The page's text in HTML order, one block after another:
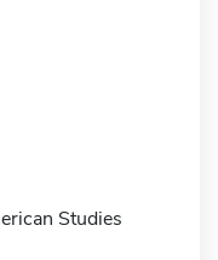
Studies